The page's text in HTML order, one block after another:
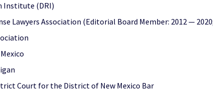
Institute (DRI)
Lawyers Association (Editorial Board Member: 2012 —
Court for the District of New Mexico Bar